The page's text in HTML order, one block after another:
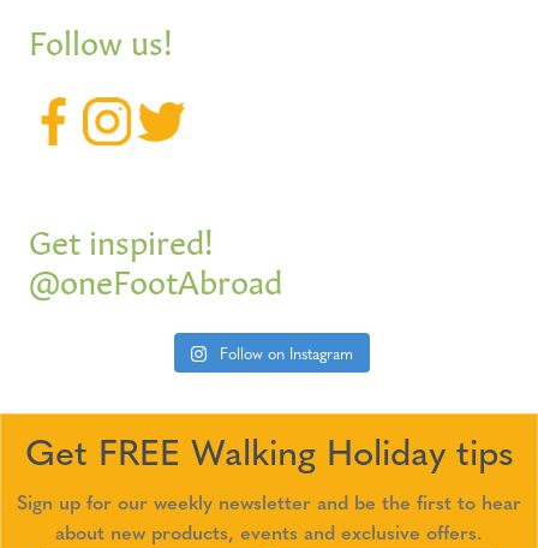
Follow us!
Get inspired!
@oneFootAbroad
Follow on Instagram
Get FREE Walking Holiday tips
Sign up for our weekly newsletter and be the first to hear
about new products, events and exclusive offers.